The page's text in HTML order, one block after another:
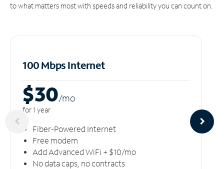
to what matters most with speeds and reliability you can count on.
100 Mbps Internet
$30/mo
for 1 year
Fiber-Powered Internet
Free modem
Add Advanced WiFi + $10/mo
No data caps, no contracts